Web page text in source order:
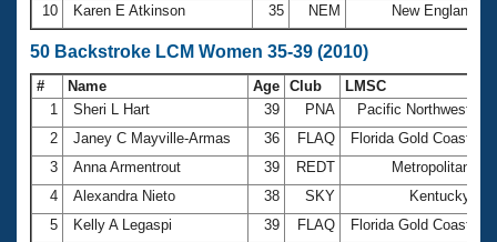
10
Karen E Atkinson 35 NEM New England
50 Backstroke LCM Women 35-39 (2010)
# Name Age Club LMSC
1
Sheri L Hart 39 PNA Pacific Northwest
2
Janey C Mayville-Armas 36 FLAQ Florida Gold Coast
3
Anna Armentrout 39 REDT Metropolitan
4
Alexandra Nieto 38 SKY Kentucky
5
Kelly A Legaspi 39 FLAQ Florida Gold Coast